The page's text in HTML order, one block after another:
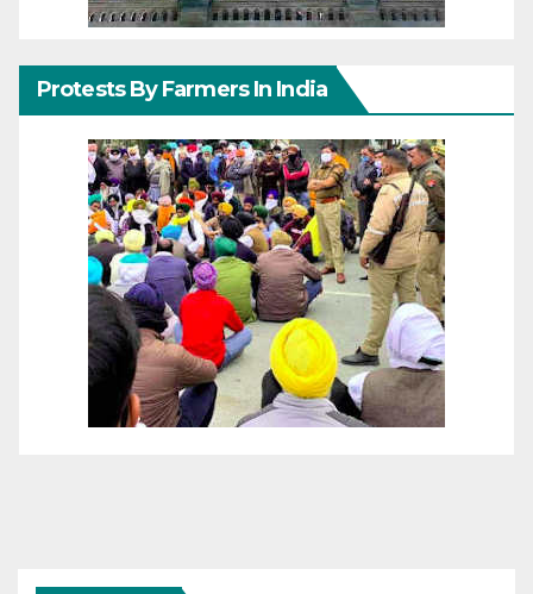
Protests By Farmers In India